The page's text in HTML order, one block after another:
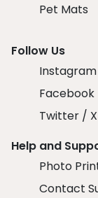
Pet Mats
Follow Us
Instagram
Facebook
Twitter / X
Help and
Photo
Contact